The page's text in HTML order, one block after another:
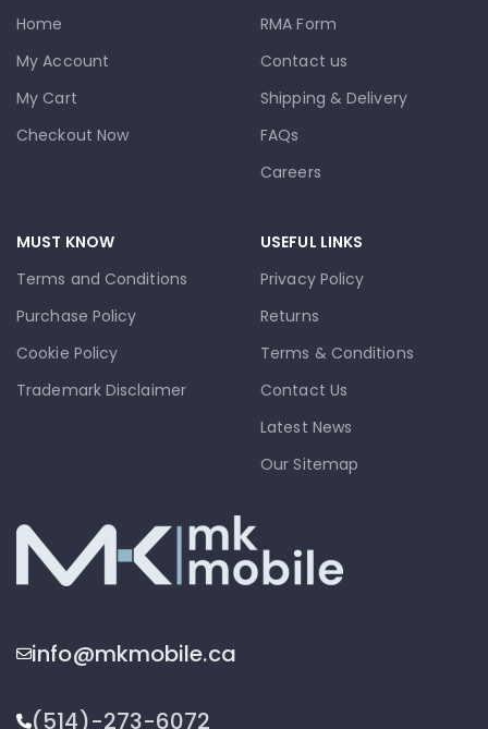
Home
My Account
My Cart
Checkout Now
RMA Form
Contact us
Shipping & Delivery
FAQs
Careers
MUST KNOW
Terms and Conditions
Purchase Policy
Cookie Policy
Trademark Disclaimer
USEFUL LINKS
Privacy Policy
Returns
Terms & Conditions
Contact Us
Latest News
Our Sitemap
info@mkmobile.ca
(514)-273-6072